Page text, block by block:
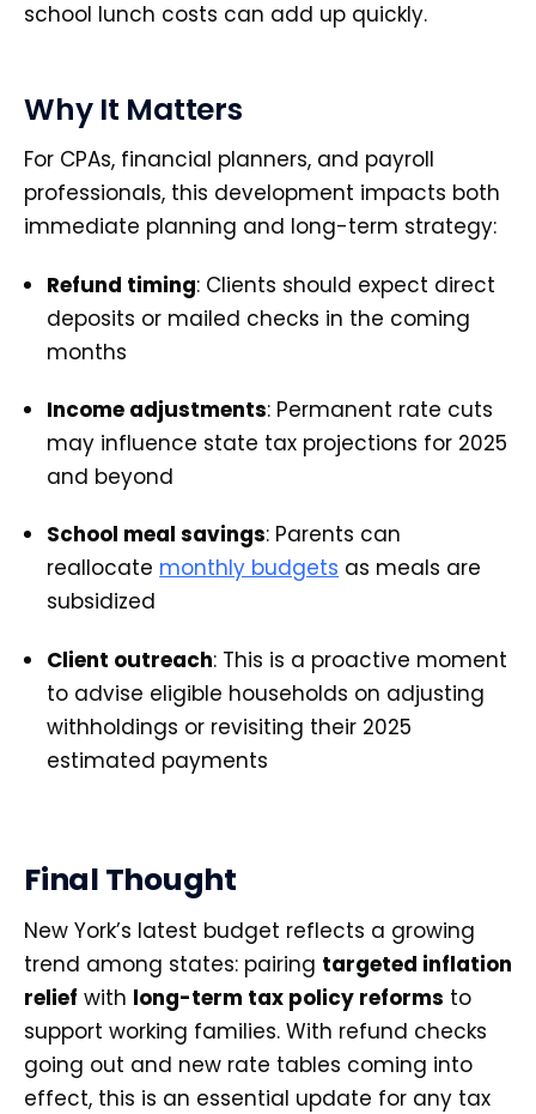
school lunch costs can add up quickly.
Why It Matters
For CPAs, financial planners, and payroll
professionals, this development impacts both
immediate planning and long-term strategy:
Refund timing: Clients should expect direct
deposits or mailed checks in the coming
months
Income adjustments: Permanent rate cuts
may influence state tax projections for 2025
and beyond
School meal savings: Parents can
reallocate monthly budgets as meals are
subsidized
Client outreach: This is a proactive moment
to advise eligible households on adjusting
withholdings or revisiting their 2025
estimated payments
Final Thought
New York’s latest budget reflects a growing
trend among states: pairing targeted inflation
relief with long-term tax policy reforms to
support working families. With refund checks
going out and new rate tables coming into
effect, this is an essential update for any tax